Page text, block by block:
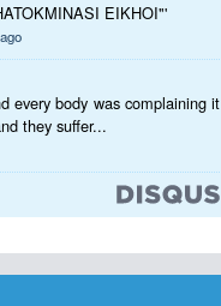
EIKHOI"'
every body was complaining it
they suffer...